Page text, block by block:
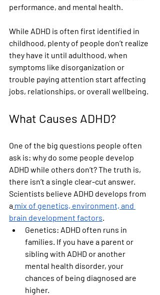
performance, and mental health.
While ADHD is often first identified in
childhood, plenty of people don’t realize
they have it until adulthood, when
symptoms like disorganization or
trouble paying attention start affecting
jobs, relationships, or overall wellbeing.
What Causes ADHD?
One of the big questions people often
ask is: why do some people develop
ADHD while others don’t? The truth is,
there isn’t a single clear-cut answer.
Scientists believe ADHD develops from
a mix of genetics, environment, and
brain development factors.
Genetics: ADHD often runs in
families. If you have a parent or
sibling with ADHD or another
mental health disorder, your
chances of being diagnosed are
higher.